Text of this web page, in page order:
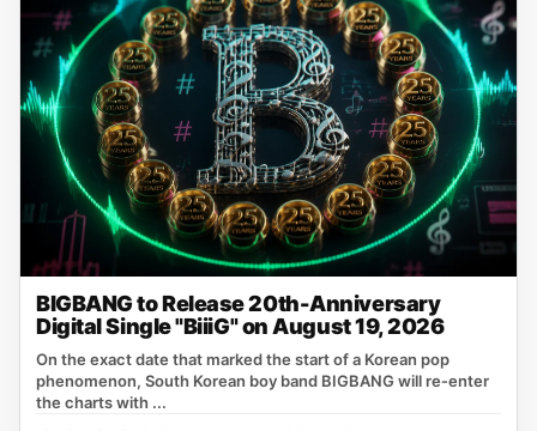
BIGBANG to Release 20th-Anniversary
Digital Single "BiiiG" on August 19, 2026
On the exact date that marked the start of a Korean pop
phenomenon, South Korean boy band BIGBANG will re‑enter
the charts with ...